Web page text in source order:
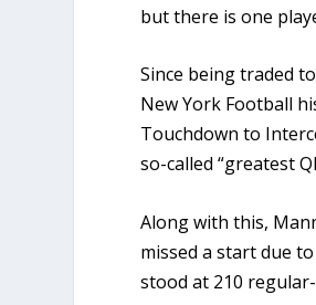
but there is one
Since being traded
New York Football
Touchdown to
so-called “greatest
Along with this,
missed a start due
stood at 210